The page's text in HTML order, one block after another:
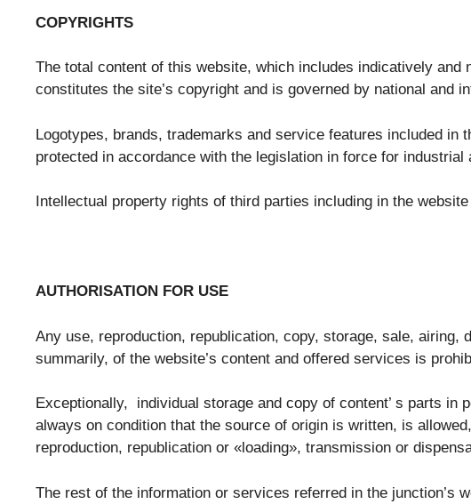
COPYRIGHTS
The total content of this website, which includes indicatively
constitutes the site’s copyright and is governed by national and
Logotypes, brands, trademarks and service features included in
protected in accordance with the legislation in force for industrial
Intellectual property rights of third parties including in the
AUTHORISATION FOR USE
Any use, reproduction, republication, copy, storage, sale,
summarily, of the website’s content and offered services is
Exceptionally, individual storage and copy of content’ s parts
always on condition that the source of origin is written, is
reproduction, republication or «loading», transmission or
The rest of the information or services referred in the junction’s